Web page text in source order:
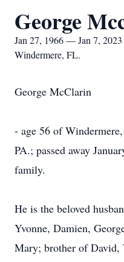
George
Jan 27, 1966 — Jan 7, 2023
Windermere, FL.
George McClarin
- age 56 of
PA.; passed away
family.
He is the beloved
Yvonne, Damien,
Mary; brother of David,